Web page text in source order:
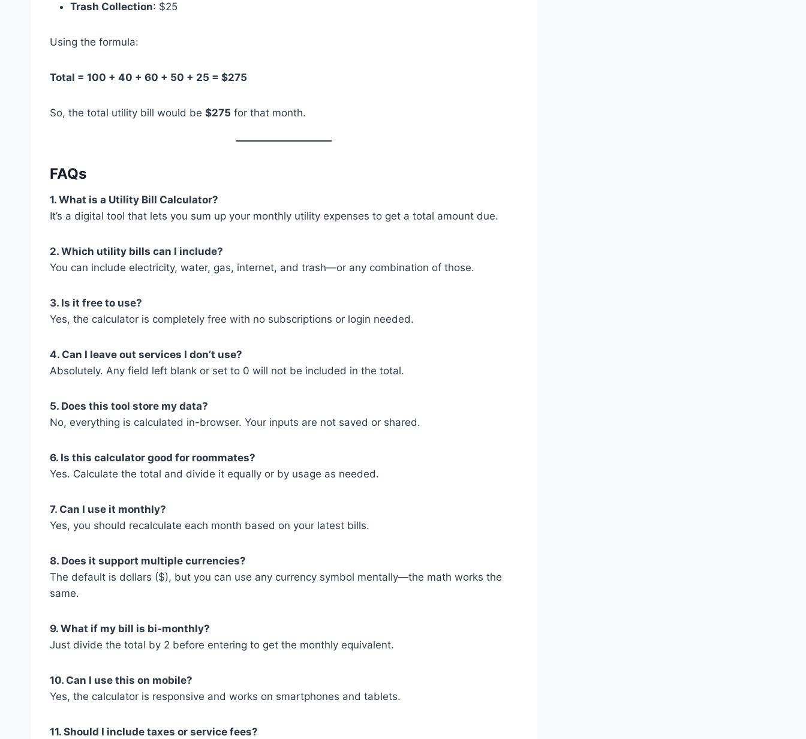
Trash Collection: $25
Using the formula:
Total = 100 + 40 + 60 + 50 + 25 = $275
So, the total utility bill would be $275 for that month.
FAQs
1. What is a Utility Bill Calculator?
It’s a digital tool that lets you sum up your monthly utility expenses to get a total amount due.
2. Which utility bills can I include?
You can include electricity, water, gas, internet, and trash—or any combination of those.
3. Is it free to use?
Yes, the calculator is completely free with no subscriptions or login needed.
4. Can I leave out services I don’t use?
Absolutely. Any field left blank or set to 0 will not be included in the total.
5. Does this tool store my data?
No, everything is calculated in-browser. Your inputs are not saved or shared.
6. Is this calculator good for roommates?
Yes. Calculate the total and divide it equally or by usage as needed.
7. Can I use it monthly?
Yes, you should recalculate each month based on your latest bills.
8. Does it support multiple currencies?
The default is dollars ($), but you can use any currency symbol mentally—the math works the
same.
9. What if my bill is bi-monthly?
Just divide the total by 2 before entering to get the monthly equivalent.
10. Can I use this on mobile?
Yes, the calculator is responsive and works on smartphones and tablets.
11. Should I include taxes or service fees?